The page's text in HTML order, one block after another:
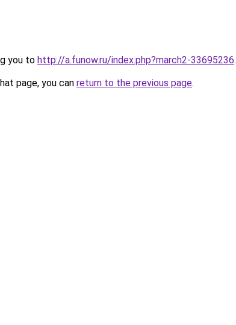
you to http://a.funow.ru/index.php?march2-33695236.
page, you can return to the previous page.